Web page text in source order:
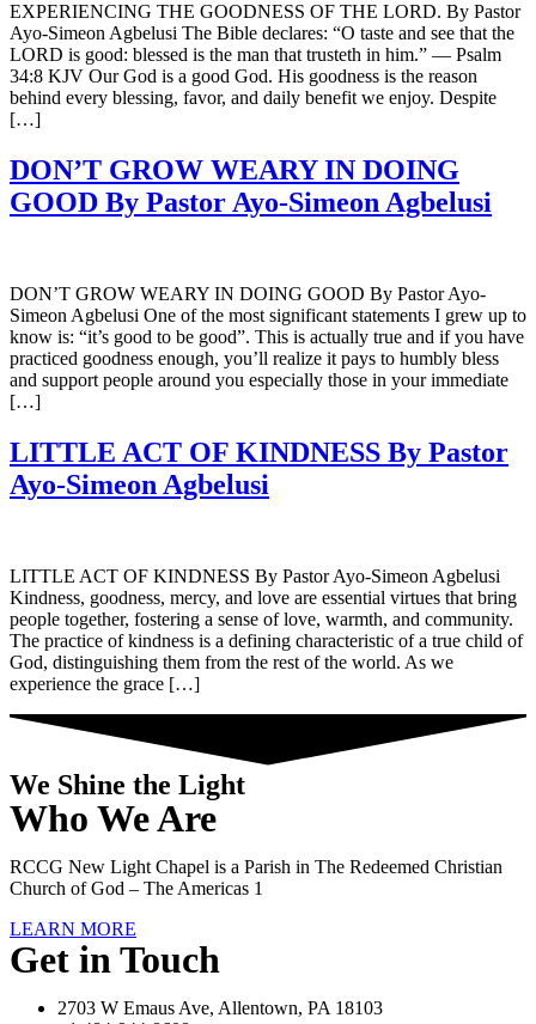
EXPERIENCING THE GOODNESS OF THE LORD. By Pastor
Ayo-Simeon Agbelusi The Bible declares: “O taste and see that the
LORD is good: blessed is the man that trusteth in him.” — Psalm
34:8 KJV Our God is a good God. His goodness is the reason
behind every blessing, favor, and daily benefit we enjoy. Despite
[…]
DON’T GROW WEARY IN DOING
GOOD By Pastor Ayo-Simeon Agbelusi
DON’T GROW WEARY IN DOING GOOD By Pastor Ayo-
Simeon Agbelusi One of the most significant statements I grew up to
know is: “it’s good to be good”. This is actually true and if you have
practiced goodness enough, you’ll realize it pays to humbly bless
and support people around you especially those in your immediate
[…]
LITTLE ACT OF KINDNESS By Pastor
Ayo-Simeon Agbelusi
LITTLE ACT OF KINDNESS By Pastor Ayo-Simeon Agbelusi
Kindness, goodness, mercy, and love are essential virtues that bring
people together, fostering a sense of love, warmth, and community.
The practice of kindness is a defining characteristic of a true child of
God, distinguishing them from the rest of the world. As we
experience the grace […]
We Shine the Light
Who We Are
RCCG New Light Chapel is a Parish in The Redeemed Christian
Church of God – The Americas 1
LEARN MORE
Get in Touch
2703 W Emaus Ave, Allentown, PA 18103